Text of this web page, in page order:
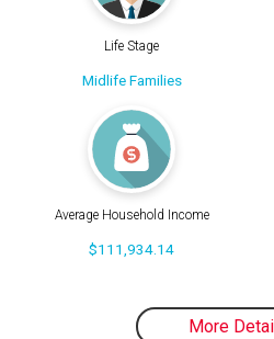
Life Stage
Midlife Families
Average Household Income
$111,934.14
More